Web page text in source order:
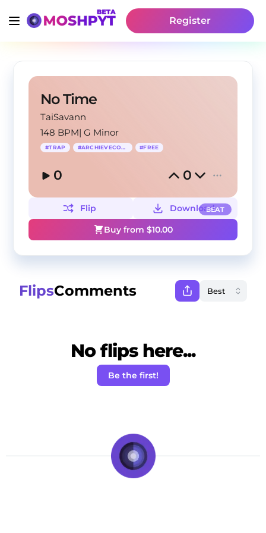
Register
No Time
TaiSavann
148 BPM|G Minor
#TRAP #ARCHIEVECORE #FREE
0 0
BEAT
Flip
Download
Buy from $10.00
FlipsComments
No flips here...
Be the first!